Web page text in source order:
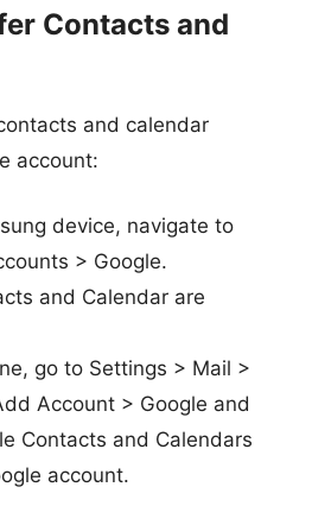
Contacts and
and calendar
account:
device, navigate to
> Google.
and Calendar are
go to Settings > Mail >
Account > Google and
Contacts and Calendars
account.